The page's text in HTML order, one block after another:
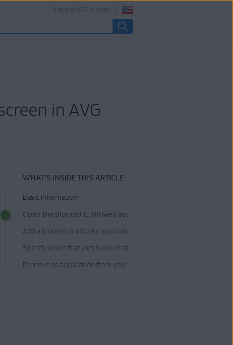
Log in to AVG Account
in AVG
WHAT'S INSIDE THIS ARTICLE
Basic information
Open the Blocked & Allowed apps settings screen
Add a blocked or allowed application to your list
Specify which features block or allow a listed application
Remove an application from your list